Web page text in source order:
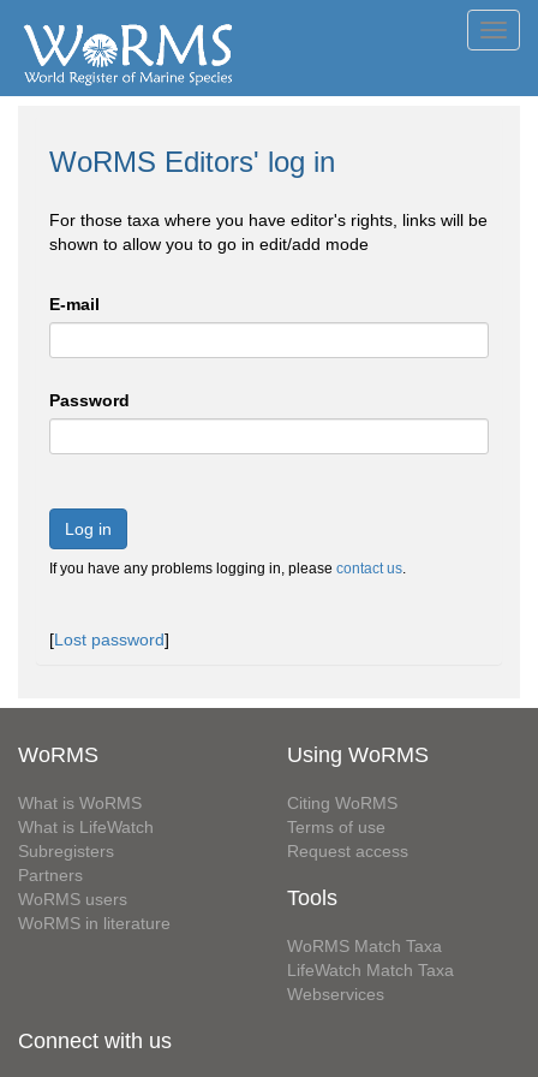
WoRMS Editors' log in
For those taxa where you have editor's rights, links will be
shown to allow you to go in edit/add mode
E-mail
Password
Log in
If you have any problems logging in, please contact us.
[Lost password]
WoRMS
What is WoRMS
What is LifeWatch
Subregisters
Partners
WoRMS users
WoRMS in literature
Using WoRMS
Citing WoRMS
Terms of use
Request access
Tools
WoRMS Match Taxa
LifeWatch Match Taxa
Webservices
Connect with us